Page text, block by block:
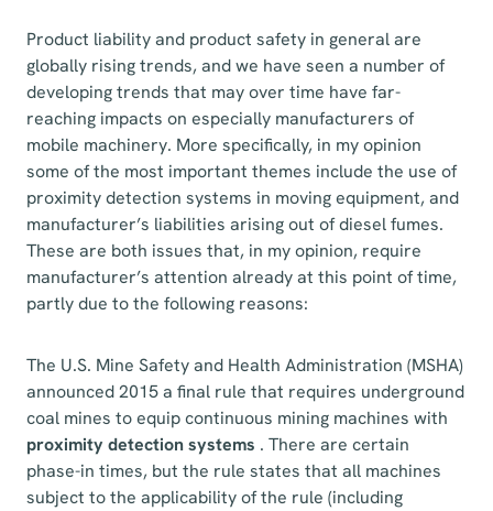
Product liability and product safety in general are
globally rising trends, and we have seen a number of
developing trends that may over time have far-
reaching impacts on especially manufacturers of
mobile machinery. More specifically, in my opinion
some of the most important themes include the use of
proximity detection systems in moving equipment, and
manufacturer’s liabilities arising out of diesel fumes.
These are both issues that, in my opinion, require
manufacturer’s attention already at this point of time,
partly due to the following reasons:
The U.S. Mine Safety and Health Administration (MSHA)
announced 2015 a final rule that requires underground
coal mines to equip continuous mining machines with
proximity detection systems . There are certain
phase-in times, but the rule states that all machines
subject to the applicability of the rule (including